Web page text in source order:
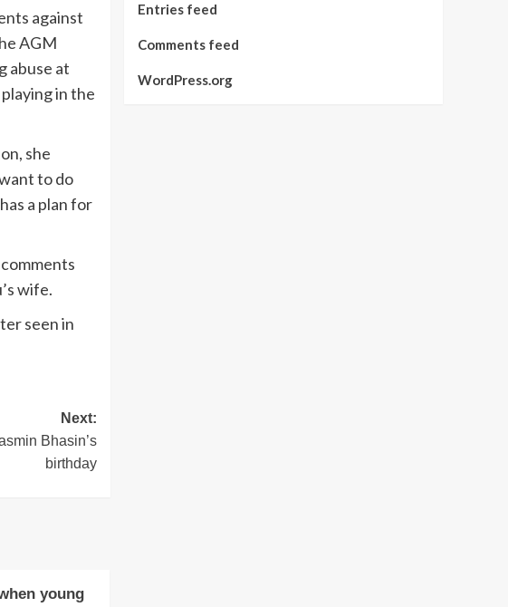
against
AGM
abuse at
in the
she
to do
a plan for
wife.
seen in
Next:
Bhasin’s
birthday
young
Entries feed
Comments feed
WordPress.org